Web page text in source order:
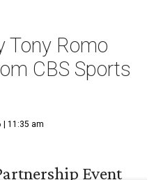
Tony Romo
CBS Sports
| 11:35 am